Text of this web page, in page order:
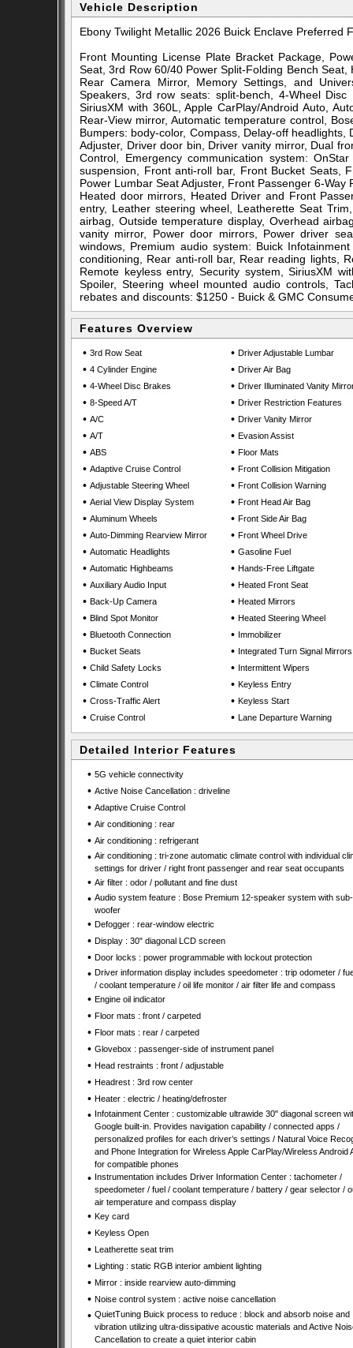
Vehicle Description
Ebony Twilight Metallic 2026 Buick Enclave Preferred
Front Mounting License Plate Bracket Package,
Seat, 3rd Row 60/40 Power Split-Folding Bench
Rear Camera Mirror, Memory Settings, and
Speakers, 3rd row seats: split-bench, 4-Wheel
SiriusXM with 360L, Apple CarPlay/Android Auto,
Rear-View mirror, Automatic temperature control,
Bumpers: body-color, Compass, Delay-off
Adjuster, Driver door bin, Driver vanity mirror, Dual
Control, Emergency communication system:
suspension, Front anti-roll bar, Front Bucket Seats,
Power Lumbar Seat Adjuster, Front Passenger 6-
Heated door mirrors, Heated Driver and Front
entry, Leather steering wheel, Leatherette Seat
airbag, Outside temperature display, Overhead
vanity mirror, Power door mirrors, Power driver
windows, Premium audio system: Buick
conditioning, Rear anti-roll bar, Rear reading lights,
Remote keyless entry, Security system, SiriusXM
Spoiler, Steering wheel mounted audio controls,
rebates and discounts: $1250 - Buick & GMC
Features Overview
• 3rd Row Seat
• 4 Cylinder Engine
• 4-Wheel Disc Brakes
• 8-Speed A/T
• A/C
• A/T
• ABS
• Adaptive Cruise Control
• Adjustable Steering Wheel
• Aerial View Display System
• Aluminum Wheels
• Auto-Dimming Rearview Mirror
• Automatic Headlights
• Automatic Highbeams
• Auxiliary Audio Input
• Back-Up Camera
• Blind Spot Monitor
• Bluetooth Connection
• Bucket Seats
• Child Safety Locks
• Climate Control
• Cross-Traffic Alert
• Cruise Control
• Driver Adjustable Lumbar
• Driver Air Bag
• Driver Illuminated Vanity
• Driver Restriction Features
• Driver Vanity Mirror
• Evasion Assist
• Floor Mats
• Front Collision Mitigation
• Front Collision Warning
• Front Head Air Bag
• Front Side Air Bag
• Front Wheel Drive
• Gasoline Fuel
• Hands-Free Liftgate
• Heated Front Seat
• Heated Mirrors
• Heated Steering Wheel
• Immobilizer
• Integrated Turn Signal Mirrors
• Intermittent Wipers
• Keyless Entry
• Keyless Start
• Lane Departure Warning
Detailed Interior Features
• 5G vehicle connectivity
• Active Noise Cancellation : driveline
• Adaptive Cruise Control
• Air conditioning : rear
• Air conditioning : refrigerant
• Air conditioning : tri-zone automatic climate control with individual
settings for driver / right front passenger and rear seat occupants
• Air filter : odor / pollutant and fine dust
• Audio system feature : Bose Premium 12-speaker system with sub-
woofer
• Defogger : rear-window electric
• Display : 30" diagonal LCD screen
• Door locks : power programmable with lockout protection
• Driver information display includes speedometer : trip odometer /
/ coolant temperature / oil life monitor / air filter life and compass
• Engine oil indicator
• Floor mats : front / carpeted
• Floor mats : rear / carpeted
• Glovebox : passenger-side of instrument panel
• Head restraints : front / adjustable
• Headrest : 3rd row center
• Heater : electric / heating/defroster
• Infotainment Center : customizable ultrawide 30" diagonal screen
Google built-in. Provides navigation capability / connected apps /
personalized profiles for each driver’s settings / Natural Voice
and Phone Integration for Wireless Apple CarPlay/Wireless Android
for compatible phones
• Instrumentation includes Driver Information Center : tachometer /
speedometer / fuel / coolant temperature / battery / gear selector /
air temperature and compass display
• Key card
• Keyless Open
• Leatherette seat trim
• Lighting : static RGB interior ambient lighting
• Mirror : inside rearview auto-dimming
• Noise control system : active noise cancellation
• QuietTuning Buick process to reduce : block and absorb noise and
vibration utilizing ultra-dissipative acoustic materials and Active
Cancellation to create a quiet interior cabin